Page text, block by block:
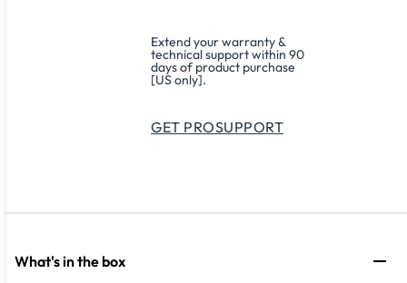
Extend your warranty &
technical support within 90
days of product purchase
[US only].
GET PROSUPPORT
What's in the box